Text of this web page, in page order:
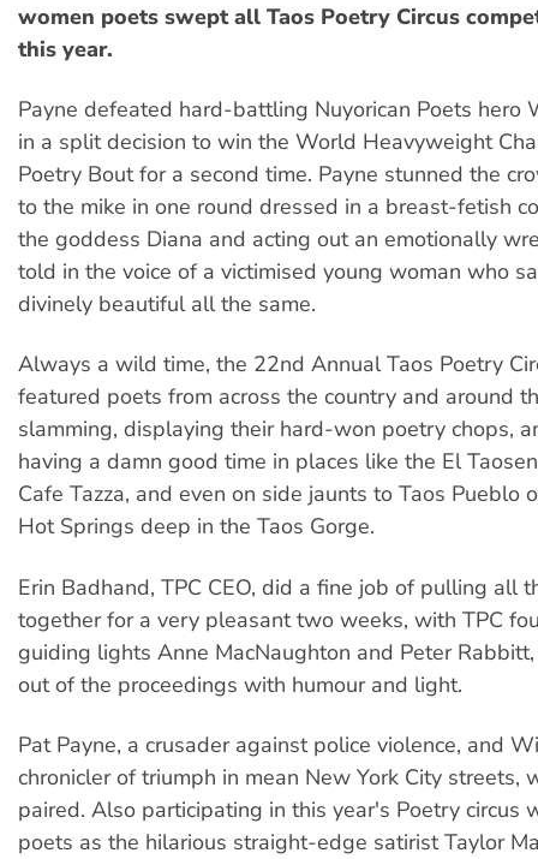
women poets swept all Taos Poetry Circus
this year.
Payne defeated hard-battling Nuyorican Poets hero
in a split decision to win the World Heavyweight
Poetry Bout for a second time. Payne stunned the
to the mike in one round dressed in a breast-fetish
the goddess Diana and acting out an emotionally
told in the voice of a victimised young woman who
divinely beautiful all the same.
Always a wild time, the 22nd Annual Taos Poetry
featured poets from across the country and around
slamming, displaying their hard-won poetry chops,
having a damn good time in places like the El
Cafe Tazza, and even on side jaunts to Taos Pueblo
Hot Springs deep in the Taos Gorge.
Erin Badhand, TPC CEO, did a fine job of pulling all
together for a very pleasant two weeks, with TPC
guiding lights Anne MacNaughton and Peter
out of the proceedings with humour and light.
Pat Payne, a crusader against police violence, and
chronicler of triumph in mean New York City streets,
paired. Also participating in this year's Poetry circus
poets as the hilarious straight-edge satirist Taylor